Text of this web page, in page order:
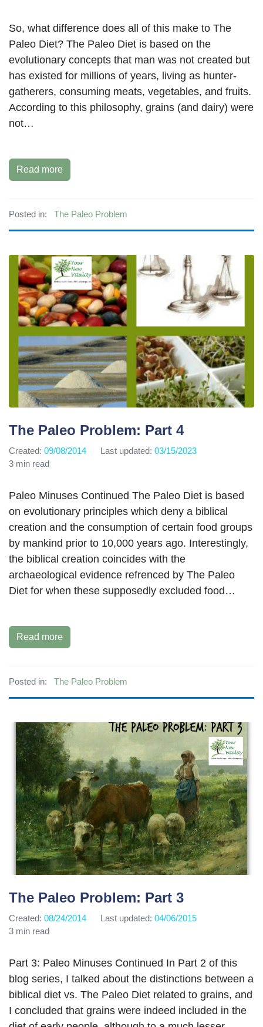
So, what difference does all of this make to The
Paleo Diet? The Paleo Diet is based on the
evolutionary concepts that man was not created but
has existed for millions of years, living as hunter-
gatherers, consuming meats, vegetables, and fruits.
According to this philosophy, grains (and dairy) were
not…
Read more
Posted in: The Paleo Problem
The Paleo Problem: Part 4
Created: 09/08/2014 Last updated: 03/15/2023
3 min read
Paleo Minuses Continued The Paleo Diet is based
on evolutionary principles which deny a biblical
creation and the consumption of certain food groups
by mankind prior to 10,000 years ago. Interestingly,
the biblical creation coincides with the
archaeological evidence refrenced by The Paleo
Diet for when these supposedly excluded food…
Read more
Posted in: The Paleo Problem
The Paleo Problem: Part 3
Created: 08/24/2014 Last updated: 04/06/2015
3 min read
Part 3: Paleo Minuses Continued In Part 2 of this
blog series, I talked about the distinctions between a
biblical diet vs. The Paleo Diet related to grains, and
I concluded that grains were indeed included in the